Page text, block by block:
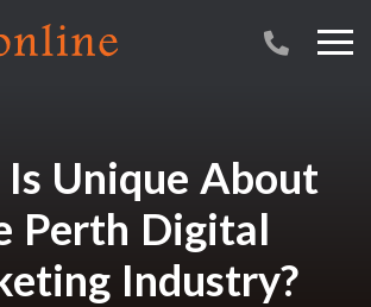
Unique About
Perth Digital
Industry?